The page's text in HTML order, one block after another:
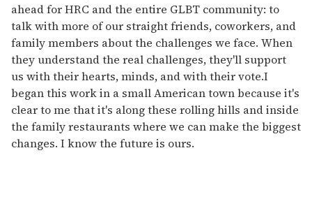
ahead for HRC and the entire GLBT community: to
talk with more of our straight friends, coworkers, and
family members about the challenges we face. When
they understand the real challenges, they'll support
us with their hearts, minds, and with their vote.I
began this work in a small American town because it's
clear to me that it's along these rolling hills and inside
the family restaurants where we can make the biggest
changes. I know the future is ours.